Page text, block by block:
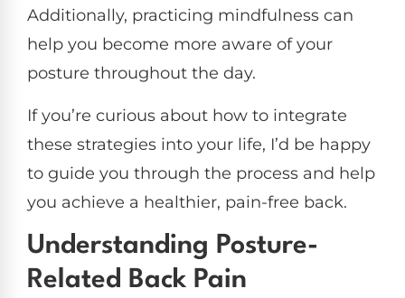
Additionally, practicing mindfulness can
help you become more aware of your
posture throughout the day.
If you’re curious about how to integrate
these strategies into your life, I’d be happy
to guide you through the process and help
you achieve a healthier, pain-free back.
Understanding Posture-
Related Back Pain